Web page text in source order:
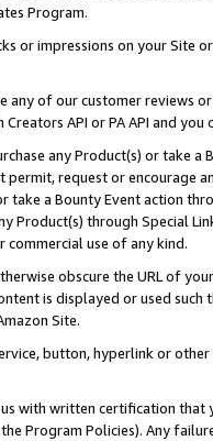
Program.
or impressions on your Site
any of our customer reviews
API or PA API and
any Product(s) or take
request or encourage
take a Bounty Event action
Product(s) through Special
use of any kind.
obscure the URL of
is displayed or used
Site.
button, hyperlink or
with written certification
Program Policies). Any